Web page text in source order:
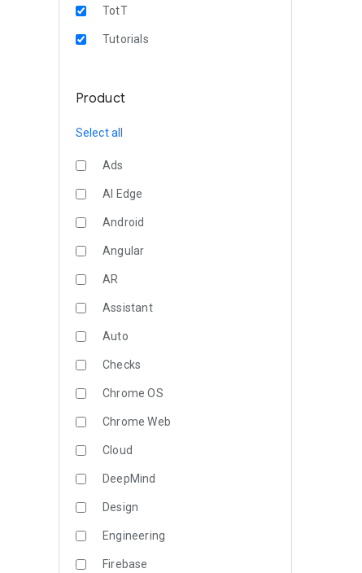
TotT
Tutorials
Product
Select all
Ads
AI Edge
Android
Angular
AR
Assistant
Auto
Checks
Chrome OS
Chrome Web
Cloud
DeepMind
Design
Engineering
Firebase